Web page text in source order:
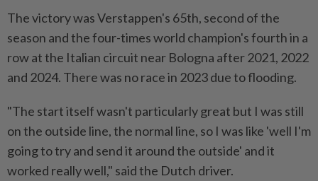
The victory was Verstappen's 65th, second of the
season and the four-times world champion's fourth in a
row at the Italian circuit near Bologna after 2021, 2022
and 2024. There was no race in 2023 due to flooding.
"The start itself wasn't particularly great but I was still
on the outside line, the normal line, so I was like 'well I'm
going to try and send it around the outside' and it
worked really well," said the Dutch driver.